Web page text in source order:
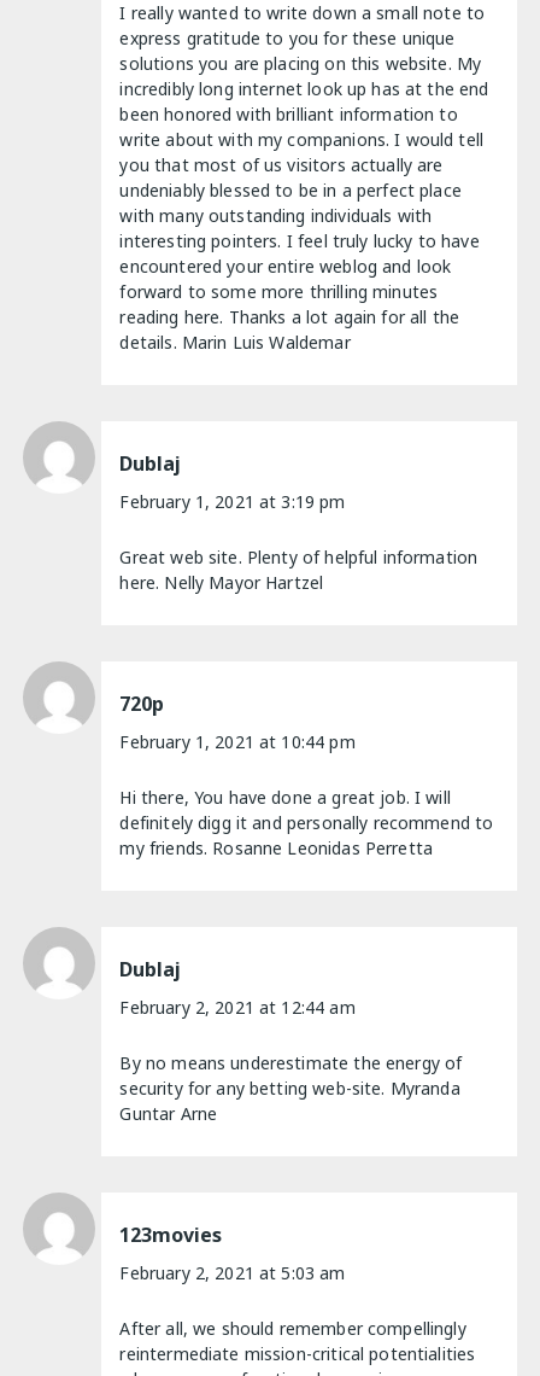
I really wanted to write down a small note to
express gratitude to you for these unique
solutions you are placing on this website. My
incredibly long internet look up has at the end
been honored with brilliant information to
write about with my companions. I would tell
you that most of us visitors actually are
undeniably blessed to be in a perfect place
with many outstanding individuals with
interesting pointers. I feel truly lucky to have
encountered your entire weblog and look
forward to some more thrilling minutes
reading here. Thanks a lot again for all the
details. Marin Luis Waldemar
Dublaj
February 1, 2021 at 3:19 pm
Great web site. Plenty of helpful information
here. Nelly Mayor Hartzel
720p
February 1, 2021 at 10:44 pm
Hi there, You have done a great job. I will
definitely digg it and personally recommend to
my friends. Rosanne Leonidas Perretta
Dublaj
February 2, 2021 at 12:44 am
By no means underestimate the energy of
security for any betting web-site. Myranda
Guntar Arne
123movies
February 2, 2021 at 5:03 am
After all, we should remember compellingly
reintermediate mission-critical potentialities